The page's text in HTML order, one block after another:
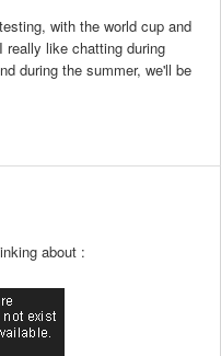
with the world cup and
really like chatting during
during the summer, we'll be
about :